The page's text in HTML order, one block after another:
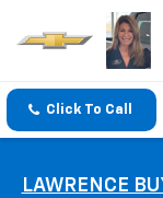
Click To Call
LAWRENCE